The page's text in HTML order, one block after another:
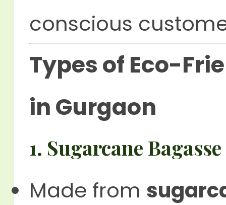
conscious
Types of Eco-
in Gurgaon
1. Sugarcane
Made from